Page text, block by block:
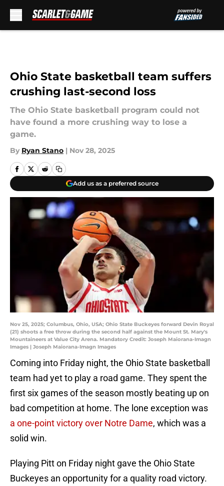
Ohio State basketball team suffers
crushing last-second loss
The Ohio State basketball program could not
have found a more crushing way to lose a
game.
By Ryan Stano | Nov 28, 2025
Add us as a preferred source
Nov 25, 2025; Columbus, Ohio, USA; Ohio State Buckeyes forward Devin Royal
(21) shoots a free throw during the second half against the Mount St. Mary's
Mountaineers at Value City Arena. Mandatory Credit: Joseph Maiorana-Imagn
Images | Joseph Maiorana-Imagn Images
Coming into Friday night, the Ohio State basketball
team had yet to play a road game. They spent the
first six games of the season mostly beating up on
bad competition at home. The lone exception was
a one-point victory over Notre Dame, which was a
solid win.
Playing Pitt on Friday night gave the Ohio State
Buckeyes an opportunity for a quality road victory.